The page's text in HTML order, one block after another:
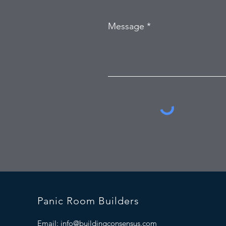
Message
Panic Room Builders
Email: info@buildingconsensus.com